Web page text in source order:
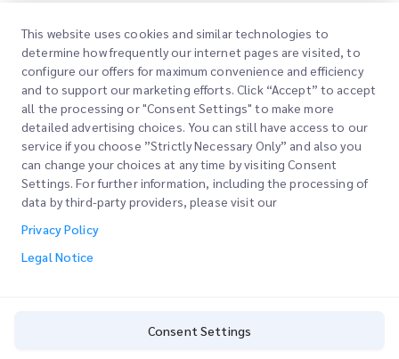
Quick Links
Office Locations
Request a Quote
Customer Login
Sign Up
Track your Order
Corporate
About Us
Careers
Blog
ESG
Channel Service Partner
Our Services
Express customs clearance
Consent Settings
This website uses cookies and similar technologies to
determine how frequently our internet pages are visited, to
configure our offers for maximum convenience and efficiency
and to support our marketing efforts. Click “Accept” to accept
all the processing or "Consent Settings" to make more
detailed advertising choices. You can still have access to our
service if you choose ”Strictly Necessary Only” and also you
can change your choices at any time by visiting Consent
Settings. For further information, including the processing of
data by third-party providers, please visit our
Privacy Policy
Legal Notice
Consent Settings